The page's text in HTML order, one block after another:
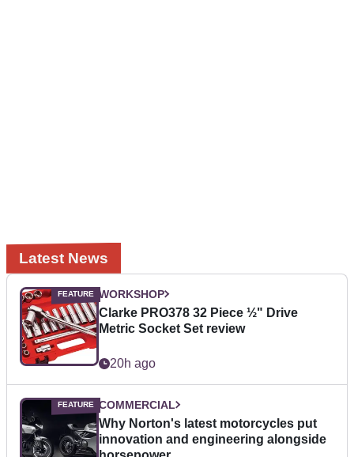
Latest News
WORKSHOP
Clarke PRO378 32 Piece ½" Drive
Metric Socket Set review
20h ago
COMMERCIAL
Why Norton's latest motorcycles put
innovation and engineering alongside